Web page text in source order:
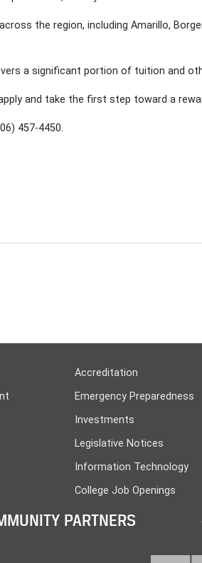
the region, including Amarillo,
a significant portion of tuition and
and take the first step toward a
457-4450.
Accreditation
Emergency Preparedness
Investments
Legislative Notices
Information Technology
College Job Openings
PARTNERS